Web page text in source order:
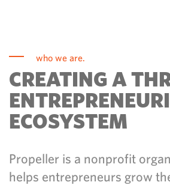
who we are.
CREATING A
ECOSYSTEM
Propeller is a nonprofit
helps entrepreneurs grow